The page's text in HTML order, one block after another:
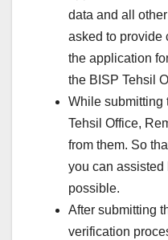
data and all
asked to provide
the application
the BISP Tehsil
While submitting
Tehsil Office,
from them. So
you can assisted
possible.
After submitting
verification